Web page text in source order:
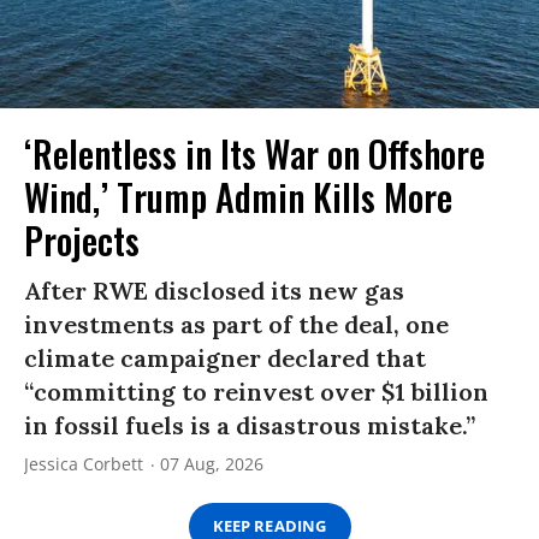
‘Relentless in Its War on Offshore
Wind,’ Trump Admin Kills More
Projects
After RWE disclosed its new gas
investments as part of the deal, one
climate campaigner declared that
“committing to reinvest over $1 billion
in fossil fuels is a disastrous mistake.”
Jessica Corbett 07 Aug, 2026
KEEP READING